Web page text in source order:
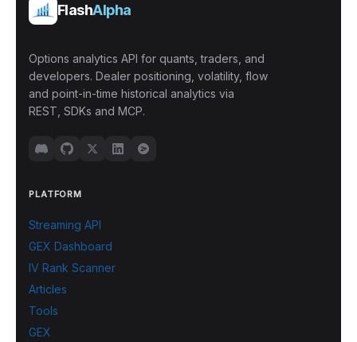
FlashAlpha
Options analytics API for quants, traders, and
developers. Dealer positioning, volatility, flow
and point-in-time historical analytics via
REST, SDKs and MCP.
PLATFORM
Streaming API
GEX Dashboard
IV Rank Scanner
Articles
Tools
GEX